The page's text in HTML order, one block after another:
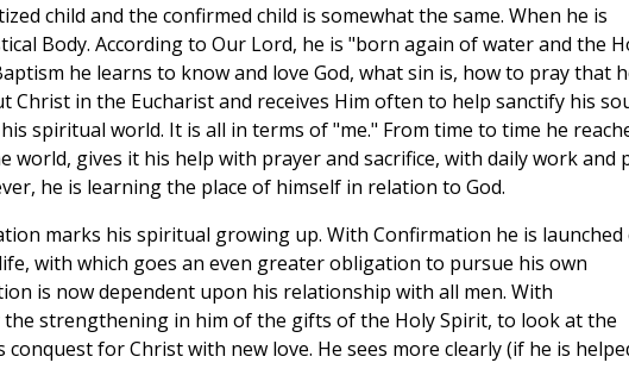
child and the confirmed child is somewhat the same. When he is
Body. According to Our Lord, he is "born again of water and the
he learns to know and love God, what sin is, how to pray that
Christ in the Eucharist and receives Him often to help sanctify his
spiritual world. It is all in terms of "me." From time to time he
world, gives it his help with prayer and sacrifice, with daily work and
he is learning the place of himself in relation to God.
marks his spiritual growing up. With Confirmation he is launched
with which goes an even greater obligation to pursue his own
is now dependent upon his relationship with all men. With
the strengthening in him of the gifts of the Holy Spirit, to look at the
for Christ with new love. He sees more clearly (if he is